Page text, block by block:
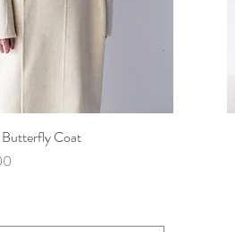
Quick View
Coat